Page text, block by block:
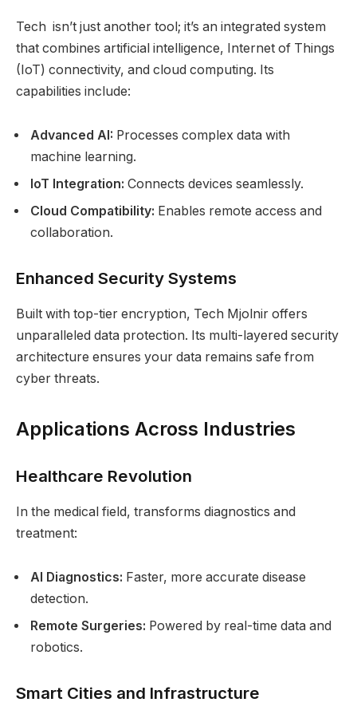
Tech isn’t just another tool; it’s an integrated system
that combines artificial intelligence, Internet of Things
(IoT) connectivity, and cloud computing. Its
capabilities include:
Advanced AI: Processes complex data with
machine learning.
IoT Integration: Connects devices seamlessly.
Cloud Compatibility: Enables remote access and
collaboration.
Enhanced Security Systems
Built with top-tier encryption, Tech Mjolnir offers
unparalleled data protection. Its multi-layered security
architecture ensures your data remains safe from
cyber threats.
Applications Across Industries
Healthcare Revolution
In the medical field, transforms diagnostics and
treatment:
AI Diagnostics: Faster, more accurate disease
detection.
Remote Surgeries: Powered by real-time data and
robotics.
Smart Cities and Infrastructure